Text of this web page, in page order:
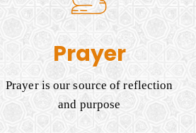
Prayer
Prayer is our source of reflection
and purpose